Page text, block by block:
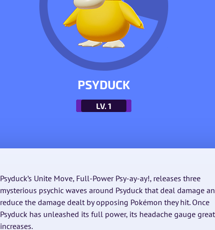
PSYDUCK
LV. 1
Psyduck’s Unite Move, Full-Power Psy-ay-ay!, releases three
mysterious psychic waves around Psyduck that deal damage
reduce the damage dealt by opposing Pokémon they hit. Once
Psyduck has unleashed its full power, its headache gauge
increases.